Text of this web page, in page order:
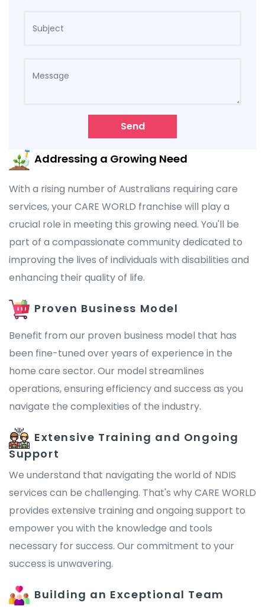
Send
Addressing a Growing Need
With a rising number of Australians requiring care
services, your CARE WORLD franchise will play a
crucial role in meeting this growing need. You'll be
part of a compassionate community dedicated to
improving the lives of individuals with disabilities and
enhancing their quality of life.
Proven Business Model
Benefit from our proven business model that has
been fine-tuned over years of experience in the
home care sector. Our model streamlines
operations, ensuring efficiency and success as you
navigate the complexities of the industry.
Extensive Training and Ongoing
Support
We understand that navigating the world of NDIS
services can be challenging. That's why CARE WORLD
provides extensive training and ongoing support to
empower you with the knowledge and tools
necessary for success. Our commitment to your
success is unwavering.
Building an Exceptional Team